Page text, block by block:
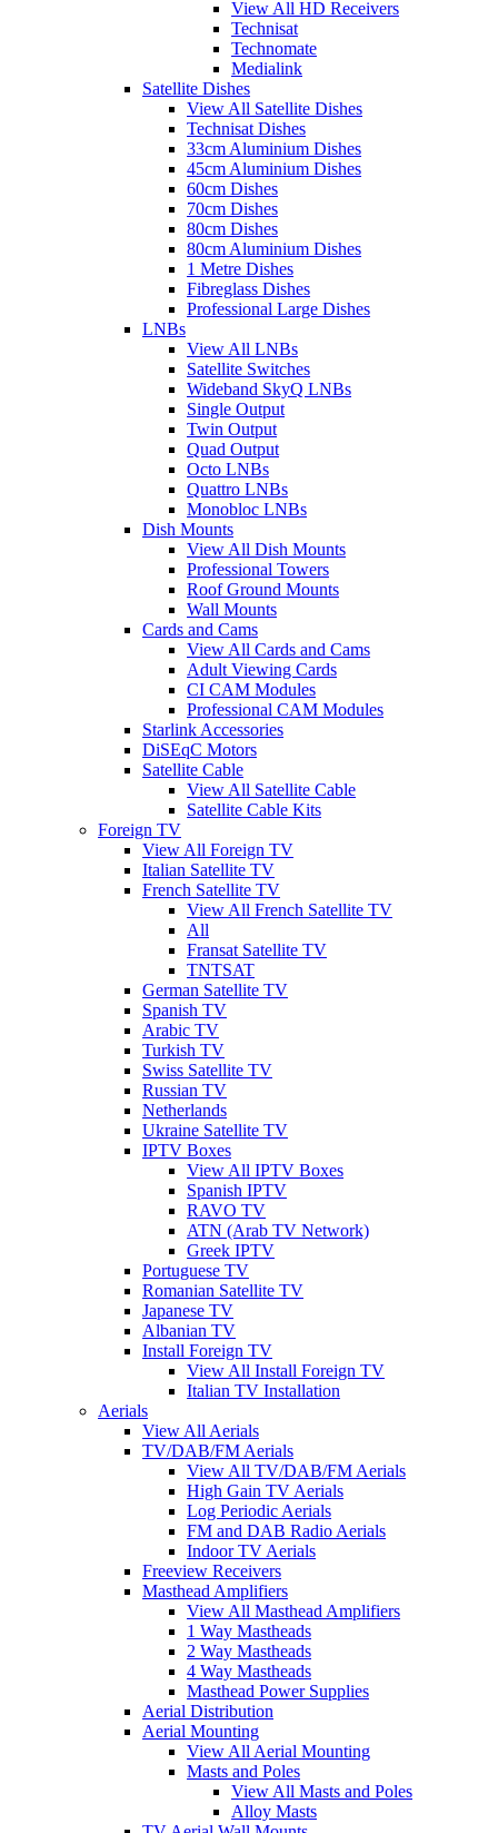
View All HD Receivers
Technisat
Technomate
Medialink
Satellite Dishes
View All Satellite Dishes
Technisat Dishes
33cm Aluminium Dishes
45cm Aluminium Dishes
60cm Dishes
70cm Dishes
80cm Dishes
80cm Aluminium Dishes
1 Metre Dishes
Fibreglass Dishes
Professional Large Dishes
LNBs
View All LNBs
Satellite Switches
Wideband SkyQ LNBs
Single Output
Twin Output
Quad Output
Octo LNBs
Quattro LNBs
Monobloc LNBs
Dish Mounts
View All Dish Mounts
Professional Towers
Roof Ground Mounts
Wall Mounts
Cards and Cams
View All Cards and Cams
Adult Viewing Cards
CI CAM Modules
Professional CAM Modules
Starlink Accessories
DiSEqC Motors
Satellite Cable
View All Satellite Cable
Satellite Cable Kits
Foreign TV
View All Foreign TV
Italian Satellite TV
French Satellite TV
View All French Satellite TV
All
Fransat Satellite TV
TNTSAT
German Satellite TV
Spanish TV
Arabic TV
Turkish TV
Swiss Satellite TV
Russian TV
Netherlands
Ukraine Satellite TV
IPTV Boxes
View All IPTV Boxes
Spanish IPTV
RAVO TV
ATN (Arab TV Network)
Greek IPTV
Portuguese TV
Romanian Satellite TV
Japanese TV
Albanian TV
Install Foreign TV
View All Install Foreign TV
Italian TV Installation
Aerials
View All Aerials
TV/DAB/FM Aerials
View All TV/DAB/FM Aerials
High Gain TV Aerials
Log Periodic Aerials
FM and DAB Radio Aerials
Indoor TV Aerials
Freeview Receivers
Masthead Amplifiers
View All Masthead Amplifiers
1 Way Mastheads
2 Way Mastheads
4 Way Mastheads
Masthead Power Supplies
Aerial Distribution
Aerial Mounting
View All Aerial Mounting
Masts and Poles
View All Masts and Poles
Alloy Masts